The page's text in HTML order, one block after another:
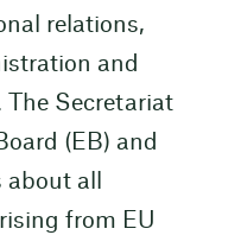
relations,
and
The Secretariat
(EB) and
all
from EU